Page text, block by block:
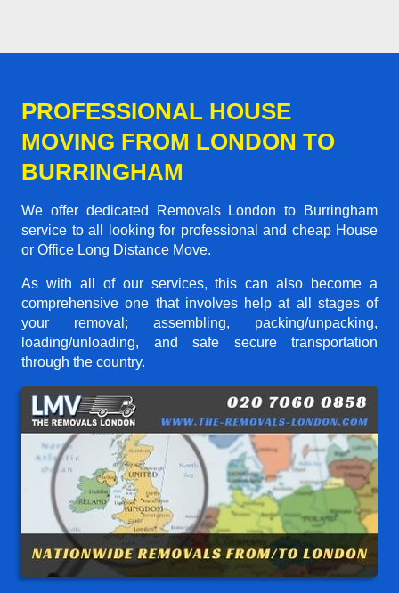
PROFESSIONAL HOUSE
MOVING FROM LONDON TO
BURRINGHAM
We offer dedicated Removals London to Burringham
service to all looking for professional and cheap House
or Office Long Distance Move.
As with all of our services, this can also become a
comprehensive one that involves help at all stages of
your removal; assembling, packing/unpacking,
loading/unloading, and safe secure transportation
through the country.